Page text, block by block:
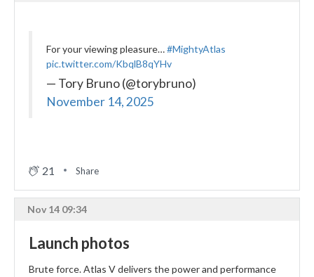
For your viewing pleasure…#MightyAtlas
pic.twitter.com/KbqlB8qYHv
— Tory Bruno (@torybruno)
November 14, 2025
21 Share
Nov 14 09:34
Launch photos
Brute force. Atlas V delivers the power and performance